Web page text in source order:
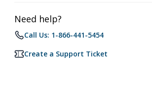
Need help?
Call Us: 1-866-441-5454
Create a Support Ticket